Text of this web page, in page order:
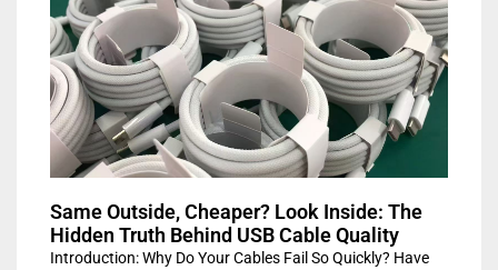
Same Outside, Cheaper? Look Inside: The
Hidden Truth Behind USB Cable Quality
Introduction: Why Do Your Cables Fail So Quickly? Have